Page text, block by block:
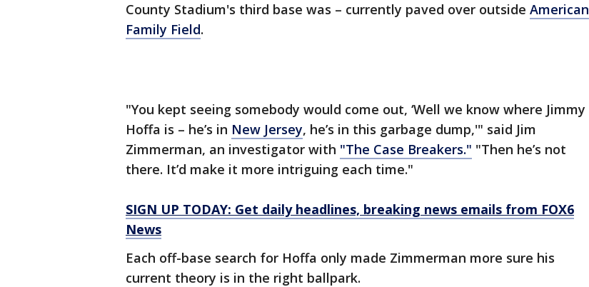
County Stadium's third base was – currently paved over outside American
Family Field.
"You kept seeing somebody would come out, ‘Well we know where Jimmy
Hoffa is – he’s in New Jersey, he’s in this garbage dump,'" said Jim
Zimmerman, an investigator with "The Case Breakers." "Then he’s not
there. It’d make it more intriguing each time."
SIGN UP TODAY: Get daily headlines, breaking news emails from FOX6
News
Each off-base search for Hoffa only made Zimmerman more sure his
current theory is in the right ballpark.